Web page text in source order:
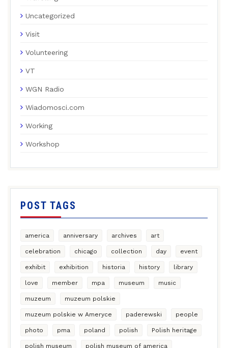
Uncategorized
Visit
Volunteering
VT
WGN Radio
Wiadomosci.com
Working
Workshop
POST TAGS
america anniversary archives art
celebration chicago collection day event
exhibit exhibition historia history library
love member mpa museum music
muzeum muzeum polskie
muzeum polskie w Ameryce paderewski people
photo pma poland polish Polish heritage
polish museum polish museum of america